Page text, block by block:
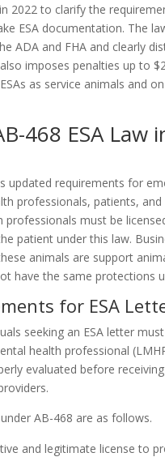
2022 to clarify the
ESA documentation. The
ADA and FHA and clearly
imposes penalties up to
as service animals and
468 ESA Law
updated requirements for
professionals, patients,
must be
patient under this law.
animals are support
have the same protections
for ESA
seeking an ESA letter
health professional
evaluated before
AB-468 are as follows.
and legitimate license to